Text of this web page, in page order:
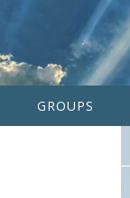
GROUPS